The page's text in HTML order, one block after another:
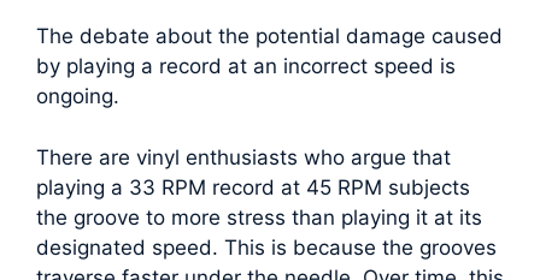
The debate about the potential damage caused
by playing a record at an incorrect speed is
ongoing.
There are vinyl enthusiasts who argue that
playing a 33 RPM record at 45 RPM subjects
the groove to more stress than playing it at its
designated speed. This is because the grooves